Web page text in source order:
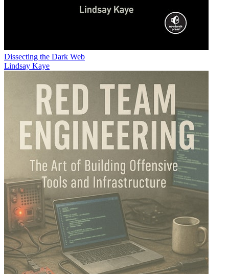
Dissecting the Dark Web
Lindsay Kaye